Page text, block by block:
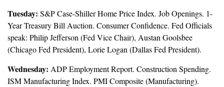
Tuesday: S&P Case-Shiller Home Price Index. Job Openings. 1-
Year Treasury Bill Auction. Consumer Confidence. Fed Officials
speak: Philip Jefferson (Fed Vice Chair), Austan Goolsbee
(Chicago Fed President), Lorie Logan (Dallas Fed President).
Wednesday: ADP Employment Report. Construction Spending.
ISM Manufacturing Index. PMI Composite (Manufacturing).